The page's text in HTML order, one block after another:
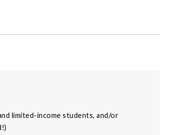
limited-income students, and/or